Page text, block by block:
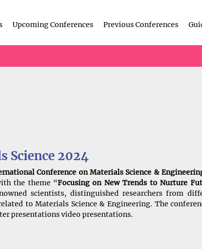
Upcoming Conferences Previous Conferences
Science 2024
Conference on Materials Science &
the theme “Focusing on New Trends to Nurture
scientists, distinguished researchers from
to Materials Science & Engineering. The
presentations video presentations.